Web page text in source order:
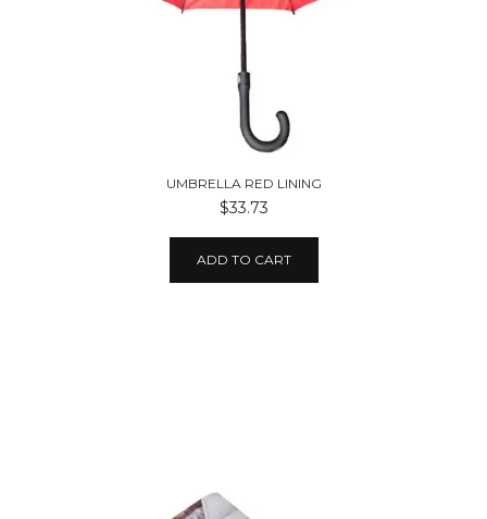
UMBRELLA RED LINING
$33.73
ADD TO CART